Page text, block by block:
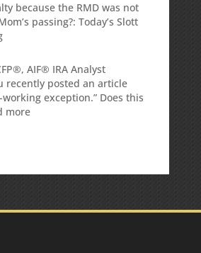
because the RMD was not
passing?: Today’s Slott
AIF® IRA Analyst
recently posted an article
exception.” Does this
more:
RMD